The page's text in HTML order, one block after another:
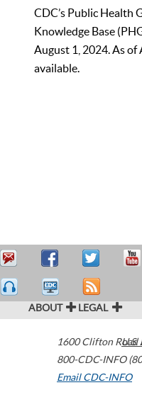
CDC’s Public Health
Knowledge Base
August 1, 2024. As of
available.
ABOUT LEGAL
1600 Clifton Road
800-CDC-INFO
Email CDC-INFO